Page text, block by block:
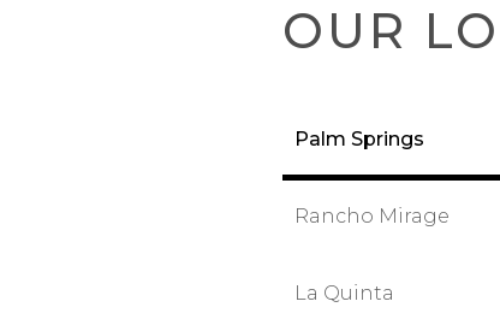
OUR
Palm Springs
Rancho Mirage
La Quinta